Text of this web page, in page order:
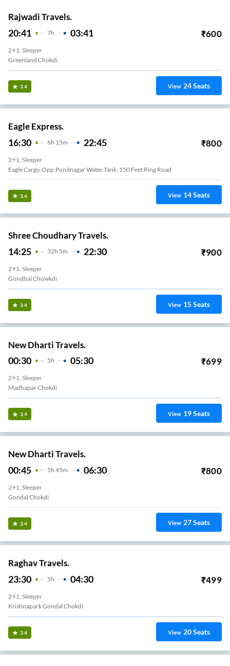
Rajwadi Travels.
20:41 7H 03:41 ₹600
2+1, Sleeper
Greenland Chokdi
3.4 View 24Seats
Eagle Express.
16:30 6H 15m 22:45 ₹800
2+1, Sleeper
Eagle Cargo,Opp.Punitnagar Water Tank, 150 Feet Ring Road
3.4 View 14Seats
Shree Choudhary Travels.
14:25 32H 5m 22:30 ₹900
2+1, Sleeper
Gondhal Chowkdi
3.4 View 15Seats
New Dharti Travels.
00:30 5H 05:30 ₹699
2+1, Sleeper
Madhapar Chokdi
3.4 View 19Seats
New Dharti Travels.
00:45 5H 45m 06:30 ₹800
2+1, Sleeper
Gondal Chokdi
3.4 View 27Seats
Raghav Travels.
23:30 5H 04:30 ₹499
2+1, Sleeper
Krishnapark Gondal Chokdi
3.4 View 20Seats